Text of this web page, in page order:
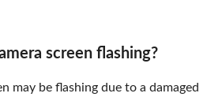
screen flashing?
may be flashing due to a damaged